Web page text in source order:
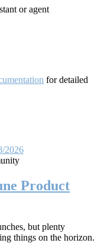
or agent
for detailed
2026
Product
but plenty
things on the horizon.